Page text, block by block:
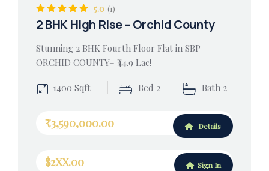
5.0 (1)
2 BHK High Rise – Orchid County
Stunning 2 BHK Fourth Floor Flat in SBP
ORCHID COUNTY– ₹44.9 Lac!
1400 Sqft Bed 2 Bath 2
₹3,590,000.00 Details
$2XX.00 Sign In